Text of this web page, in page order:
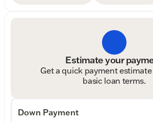
Estimate your
Get a quick payment
basic loan terms.
Down Payment